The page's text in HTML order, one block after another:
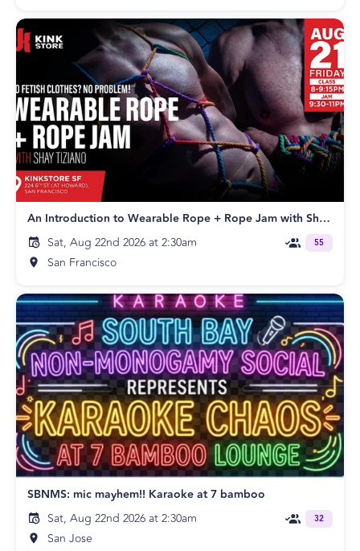
An Introduction to Wearable Rope + Rope Jam with Shay Tiziano
Sat, Aug 22nd 2026 at 2:30am
San Francisco
55
SBNMS: mic mayhem!! Karaoke at 7 bamboo
Sat, Aug 22nd 2026 at 2:30am
San Jose
32